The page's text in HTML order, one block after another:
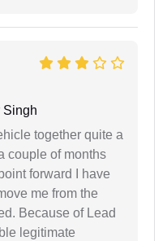
Singh
together quite a
couple of months
forward I have
me from the
Because of Lead
legitimate